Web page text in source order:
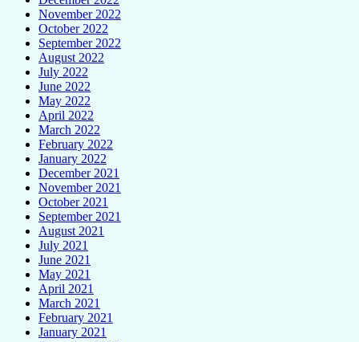
November 2022
October 2022
September 2022
August 2022
July 2022
June 2022
May 2022
April 2022
March 2022
February 2022
January 2022
December 2021
November 2021
October 2021
September 2021
August 2021
July 2021
June 2021
May 2021
April 2021
March 2021
February 2021
January 2021